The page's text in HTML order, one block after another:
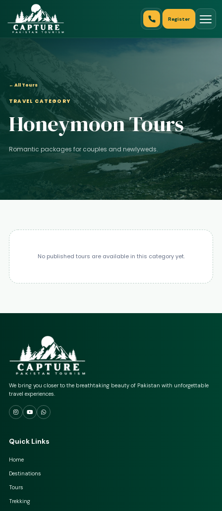
Register
← All Tours
TRAVEL CATEGORY
Honeymoon Tours
Romantic packages for couples and newlyweds.
No published tours are available in this category yet.
We bring you closer to the breathtaking beauty of Pakistan with unforgettable
travel experiences.
Quick Links
Home
Destinations
Tours
Trekking